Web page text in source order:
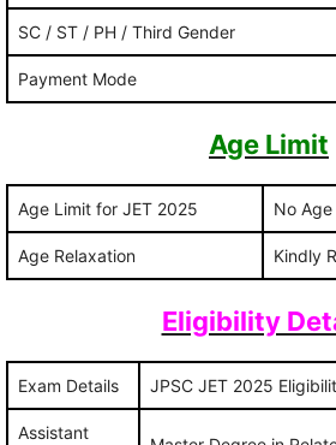
SC / ST / PH / Third Gender
Payment Mode
Age Limit
Age Limit for JET 2025 No
Age Relaxation Kindly
Eligibility
Exam Details JPSC JET 2025
Assistant